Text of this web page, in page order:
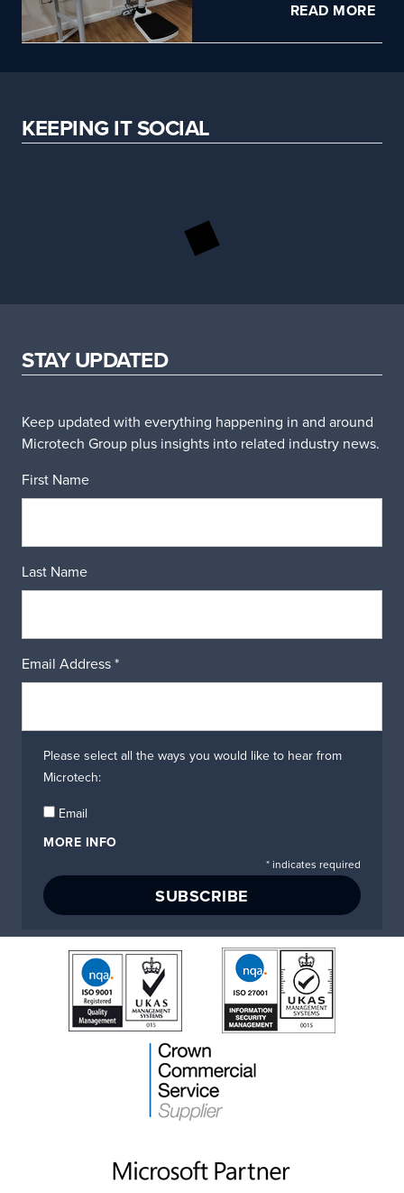
READ MORE
KEEPING IT SOCIAL
STAY UPDATED
Keep updated with everything happening in and around
Microtech Group plus insights into related industry news.
First Name
Last Name
Email Address *
Please select all the ways you would like to hear from
Microtech:
Email
MORE INFO
* indicates required